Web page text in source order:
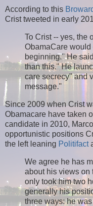
According to this
Crist tweeted in early
To Crist -- yes, the
ObamaCare
beginning." He
than this." He
care secrecy" and
message."
Since 2009 when Crist
Obamacare have taken
candidate in 2010,
opportunistic positions
the left leaning Politifact
We agree he has
about his views on
only took him two
generally his
three ways: he